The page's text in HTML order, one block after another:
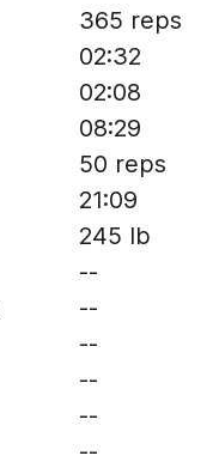
365 reps
02:32
02:08
08:29
50 reps
21:09
245 lb
--
--
--
--
--
--